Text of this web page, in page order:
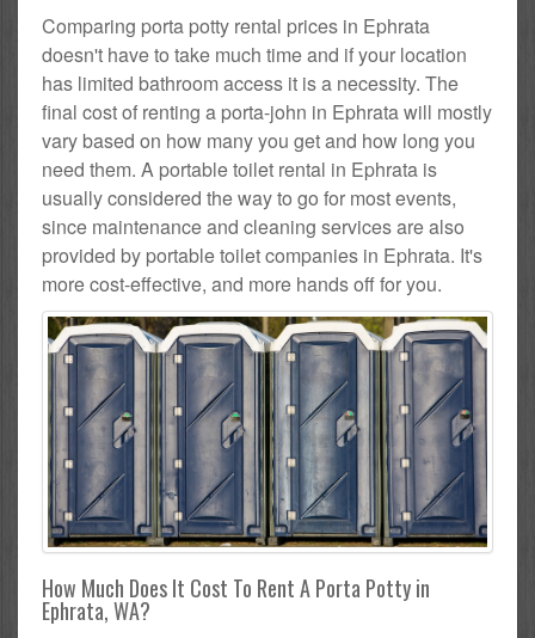
Comparing porta potty rental prices in Ephrata
doesn't have to take much time and if your location
has limited bathroom access it is a necessity. The
final cost of renting a porta-john in Ephrata will mostly
vary based on how many you get and how long you
need them. A portable toilet rental in Ephrata is
usually considered the way to go for most events,
since maintenance and cleaning services are also
provided by portable toilet companies in Ephrata. It's
more cost-effective, and more hands off for you.
How Much Does It Cost To Rent A Porta Potty in
Ephrata, WA?